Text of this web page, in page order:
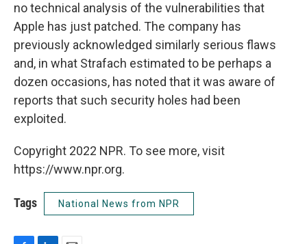
no technical analysis of the vulnerabilities that
Apple has just patched. The company has
previously acknowledged similarly serious flaws
and, in what Strafach estimated to be perhaps a
dozen occasions, has noted that it was aware of
reports that such security holes had been
exploited.
Copyright 2022 NPR. To see more, visit
https://www.npr.org.
Tags National News from NPR